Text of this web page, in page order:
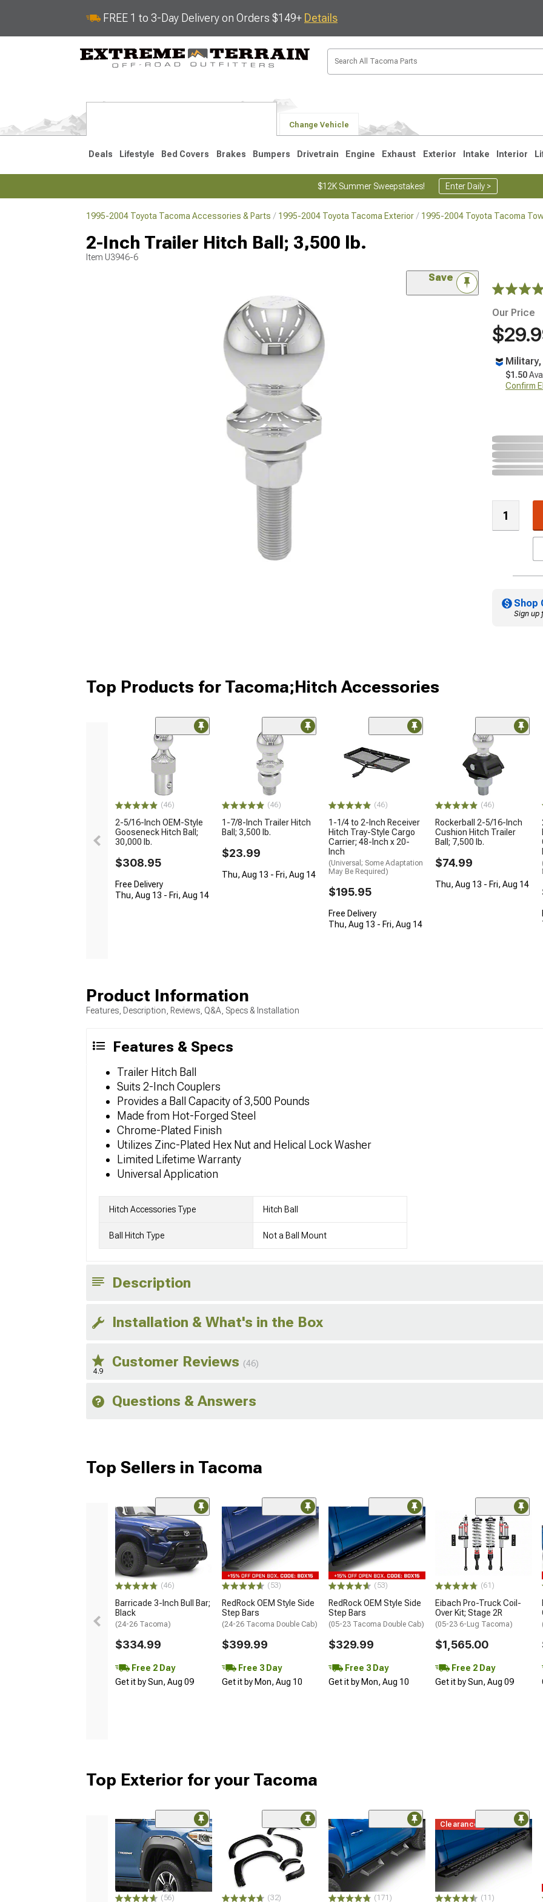
FREE 1 to 3-Day Delivery on Orders $149+ Details
Change Vehicle
Deals Lifestyle Bed Covers Brakes Bumpers Drivetrain Engine Exhaust Exterior Intake Interior
$12K Summer Sweepstakes! Enter Daily >
1995-2004 Toyota Tacoma Accessories & Parts 1995-2004 Toyota Tacoma Exterior 1995-2004 Toyota Tacoma
2-Inch Trailer Hitch Ball; 3,500 lb.
Item U3946-6
Save
Our Price
$1.50
Confirm
Shop
Sign up
Top Products for Tacoma;Hitch Accessories
(46)
2-5/16-Inch OEM-Style
Gooseneck Hitch Ball;
30,000 lb.
$308.95
Free Delivery
Thu, Aug 13 - Fri, Aug 14
(46)
1-7/8-Inch Trailer Hitch
Ball; 3,500 lb.
$23.99
Thu, Aug 13 - Fri, Aug 14
(46)
1-1/4 to 2-Inch Receiver
Hitch Tray-Style Cargo
Carrier; 48-Inch x 20-
Inch
(Universal; Some Adaptation
May Be Required)
$195.95
Free Delivery
Thu, Aug 13 - Fri, Aug 14
(46)
Rockerball 2-5/16-Inch
Cushion Hitch Trailer
Ball; 7,500 lb.
$74.99
Thu, Aug 13 - Fri, Aug 14
Product Information
Features, Description, Reviews, Q&A, Specs & Installation
Features & Specs
Trailer Hitch Ball
Suits 2-Inch Couplers
Provides a Ball Capacity of 3,500 Pounds
Made from Hot-Forged Steel
Chrome-Plated Finish
Utilizes Zinc-Plated Hex Nut and Helical Lock Washer
Limited Lifetime Warranty
Universal Application
Hitch Accessories Type Hitch Ball
Ball Hitch Type Not a Ball Mount
Description
Installation & What's in the Box
4.9
Customer Reviews (46)
Questions & Answers
Top Sellers in Tacoma
(46)
Barricade 3-Inch Bull Bar;
Black
(24-26 Tacoma)
$334.99
Free 2 Day
Get it by Sun, Aug 09
(53)
RedRock OEM Style Side
Step Bars
(24-26 Tacoma Double Cab)
$399.99
Free 3 Day
Get it by Mon, Aug 10
(53)
RedRock OEM Style Side
Step Bars
(05-23 Tacoma Double Cab)
$329.99
Free 3 Day
Get it by Mon, Aug 10
(61)
Eibach Pro-Truck Coil-
Over Kit; Stage 2R
(05-23 6-Lug Tacoma)
$1,565.00
Free 2 Day
Get it by Sun, Aug 09
Top Exterior for your Tacoma
(56) (32) (171)
Clearance
(11)